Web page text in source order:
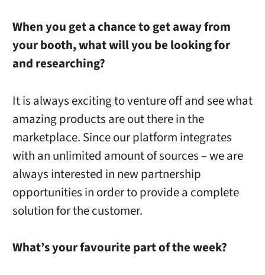
When you get a chance to get away from
your booth, what will you be looking for
and researching?
It is always exciting to venture off and see what
amazing products are out there in the
marketplace. Since our platform integrates
with an unlimited amount of sources – we are
always interested in new partnership
opportunities in order to provide a complete
solution for the customer.
What’s your favourite part of the week?